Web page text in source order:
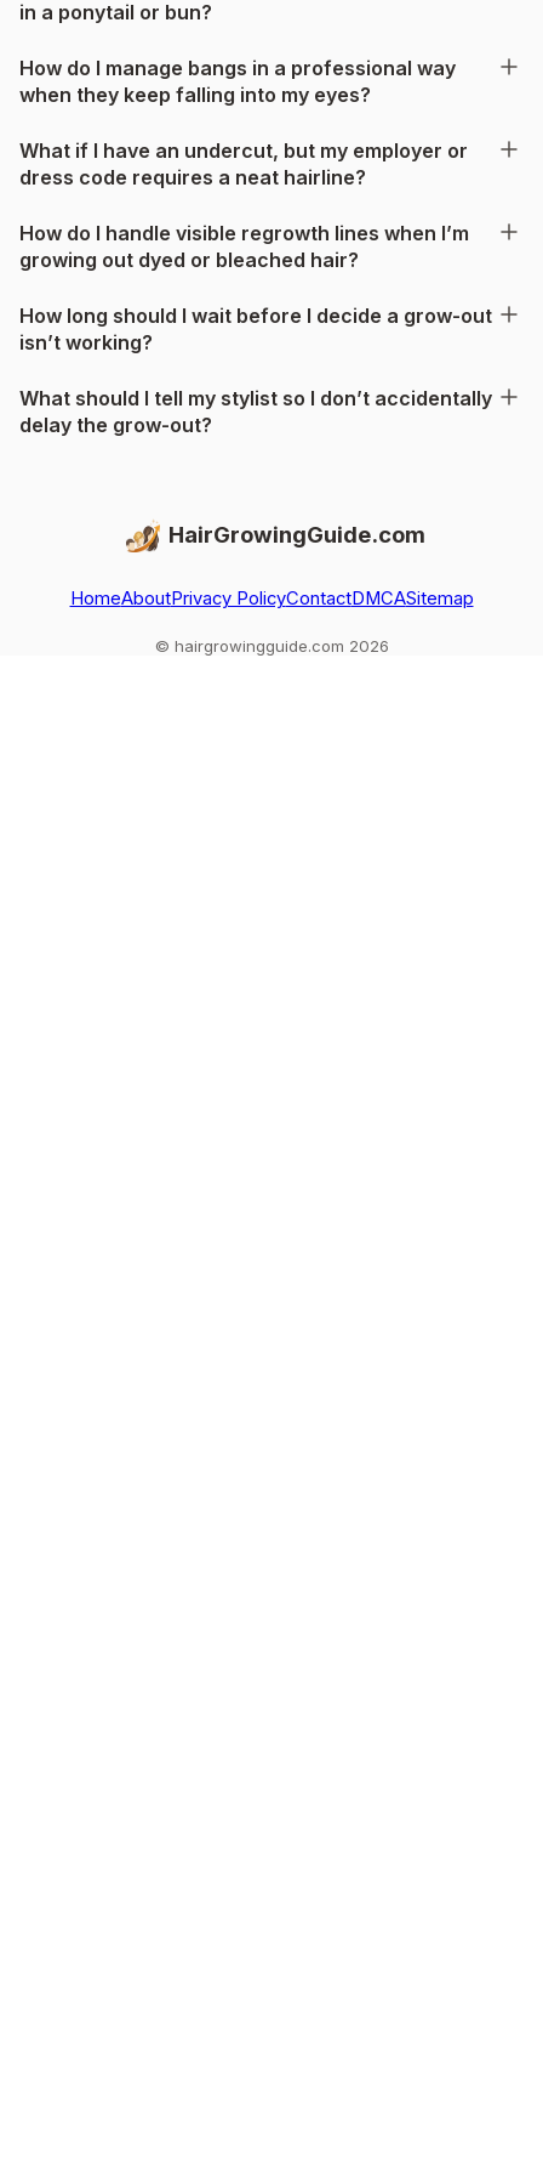
in a ponytail or bun?
How do I manage bangs in a professional way
when they keep falling into my eyes?
What if I have an undercut, but my employer or
dress code requires a neat hairline?
How do I handle visible regrowth lines when I’m
growing out dyed or bleached hair?
How long should I wait before I decide a grow-out
isn’t working?
What should I tell my stylist so I don’t accidentally
delay the grow-out?
HairGrowingGuide.com
HomeAboutPrivacy PolicyContactDMCASitemap
© hairgrowingguide.com 2026